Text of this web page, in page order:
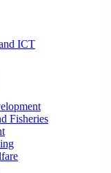
ICT
Fisheries